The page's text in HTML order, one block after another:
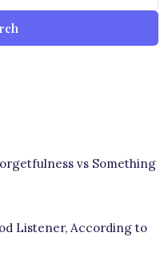
vs Something
Listener, According to